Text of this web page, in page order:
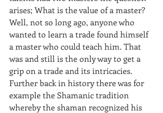
arises; What is the value of a master?
Well, not so long ago, anyone who
wanted to learn a trade found himself
a master who could teach him. That
was and still is the only way to get a
grip on a trade and its intricacies.
Further back in history there was for
example the Shamanic tradition
whereby the shaman recognized his